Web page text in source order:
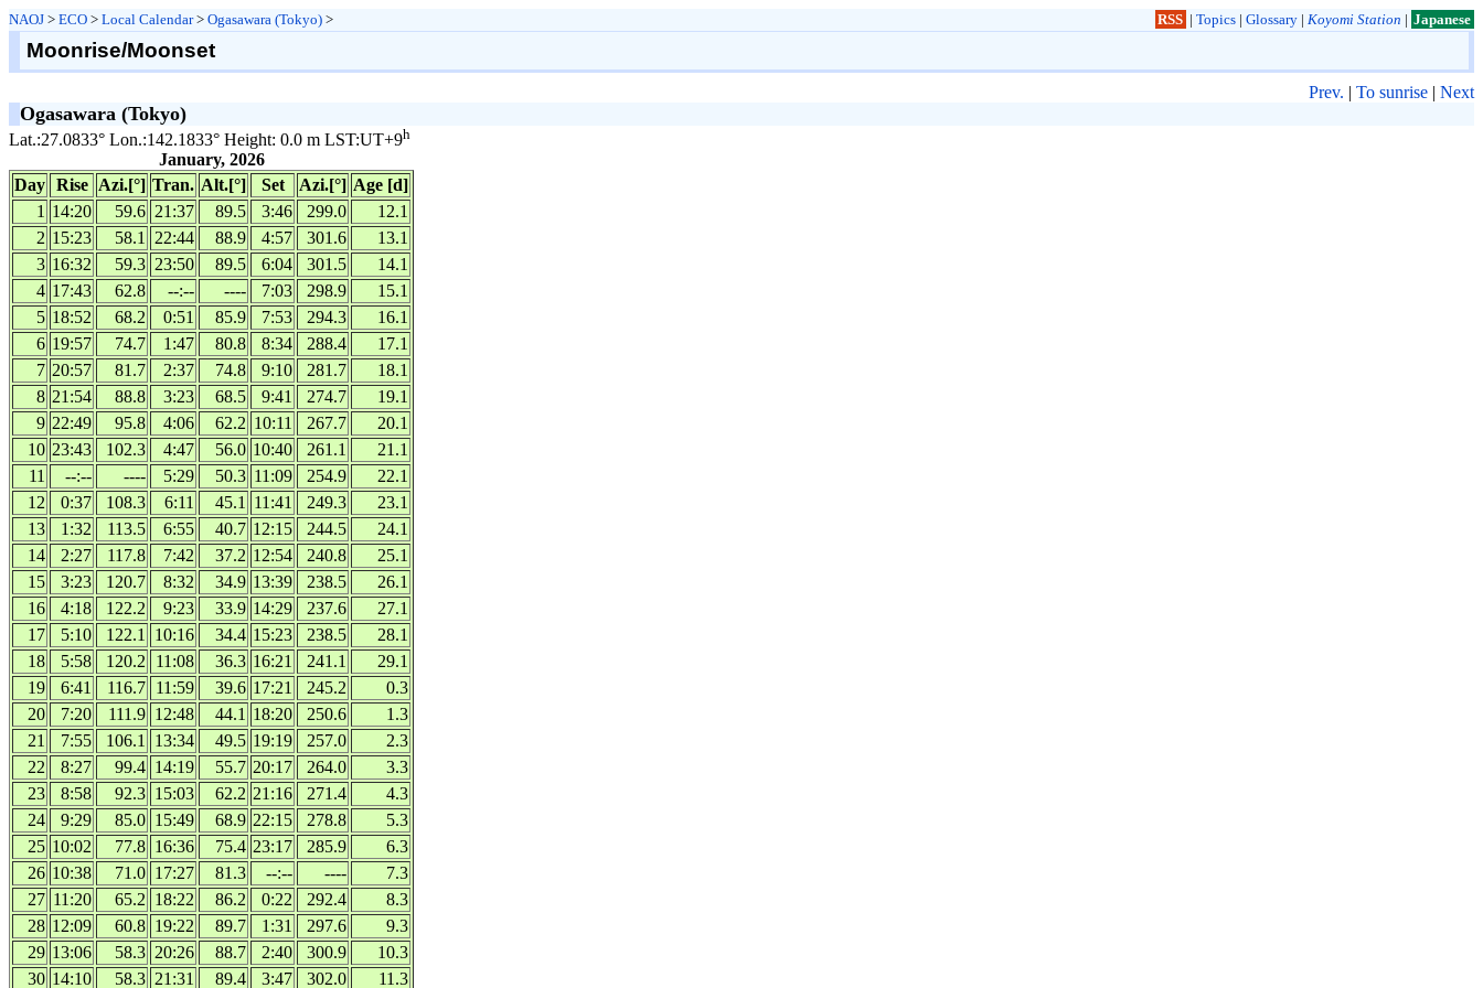
NAOJ > ECO > Local Calendar> Ogasawara (Tokyo) > RSS | Topics| Glossary| Koyomi Station | Japanese
Moonrise/Moonset
Prev. | To sunrise | Next
Ogasawara (Tokyo)
Lat.:27.0833° Lon.:142.1833° Height: 0.0 m LST:UT+9h
January, 2026
Day Rise Azi.[°] Tran. Alt.[°] Set Azi.[°] Age [d]
1 14:20 59.6 21:37 89.5 3:46 299.0
12.1
2 15:23 58.1 22:44 88.9 4:57 301.6
13.1
3 16:32 59.3 23:50 89.5 6:04 301.5
14.1
4 17:43 62.8 --:-- ---- 7:03 298.9
15.1
5 18:52 68.2 0:51 85.9 7:53 294.3
16.1
6 19:57 74.7 1:47 80.8 8:34 288.4
17.1
7 20:57 81.7 2:37 74.8 9:10 281.7
18.1
8 21:54 88.8 3:23 68.5 9:41 274.7
19.1
9 22:49 95.8 4:06 62.2 10:11 267.7
20.1
10 23:43 102.3 4:47 56.0 10:40 261.1
21.1
11
--:-- ---- 5:29 50.3 11:09 254.9
22.1
12
0:37 108.3 6:11 45.1 11:41 249.3
23.1
13
1:32 113.5 6:55 40.7 12:15 244.5
24.1
14
2:27 117.8 7:42 37.2 12:54 240.8
25.1
15
3:23 120.7 8:32 34.9 13:39 238.5
26.1
16
4:18 122.2 9:23 33.9 14:29 237.6
27.1
17
5:10 122.1 10:16 34.4 15:23 238.5
28.1
18
5:58 120.2 11:08 36.3 16:21 241.1
29.1
19
6:41 116.7 11:59 39.6 17:21 245.2
0.3
20
7:20 111.9 12:48 44.1 18:20 250.6
1.3
21
7:55 106.1 13:34 49.5 19:19 257.0
2.3
22
8:27 99.4 14:19 55.7 20:17 264.0
3.3
23
8:58 92.3 15:03 62.2 21:16 271.4
4.3
24
9:29 85.0 15:49 68.9 22:15 278.8
5.3
25 10:02 77.8 16:36 75.4 23:17 285.9
6.3
26 10:38 71.0 17:27 81.3 --:-- ----
7.3
27 11:20 65.2 18:22 86.2 0:22 292.4
8.3
28 12:09 60.8 19:22 89.7 1:31 297.6
9.3
29 13:06 58.3 20:26 88.7 2:40 300.9
10.3
30 14:10 58.3 21:31 89.4 3:47 302.0 11.3